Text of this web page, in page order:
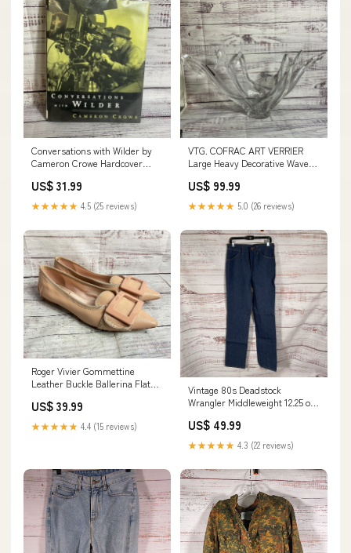
Conversations with Wilder by
Cameron Crowe Hardcover
US$ 31.99
★★★★★ 4.5 (25 reviews)
VTG. COFRAC ART VERRIER
Large Heavy Decorative Wave
Jewelry & Gemstones
US$ 99.99
★★★★★ 5.0 (26 reviews)
Roger Vivier Gommettine
Leather Buckle Ballerina Flats
US$ 39.99
★★★★★ 4.4 (15 reviews)
Vintage 80s Deadstock
Wrangler Middleweight 12.25 oz
MEN'S SUIT
US$ 49.99
★★★★★ 4.3 (22 reviews)